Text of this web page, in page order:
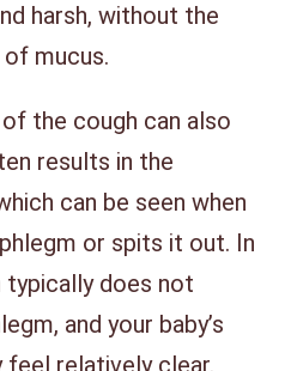
harsh, without the
mucus.
the cough can also
results in the
can be seen when
or spits it out. In
typically does not
and your baby’s
relatively clear.